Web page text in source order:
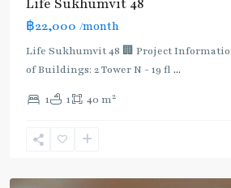
Life Sukhumvit 48
฿22,000 /month
Life Sukhumvit 48 🏢 Project
of Buildings: 2 Tower N - 19 fl ...
1 1 40 m2
Green
Line
(Sukhumvit) ,
Khanong,
Phra